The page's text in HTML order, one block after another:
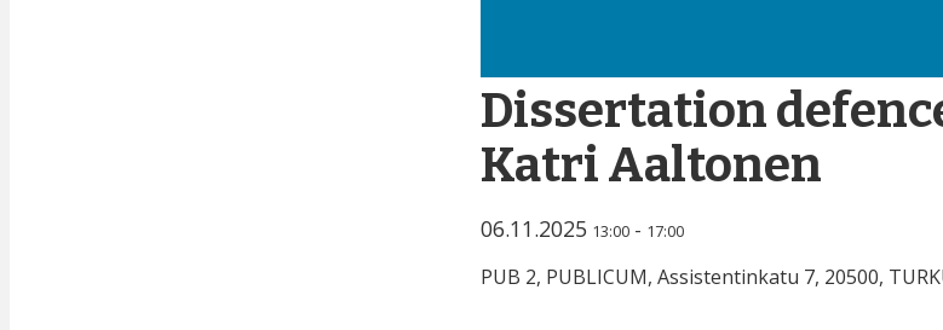
Dissertation
Katri Aaltonen
06.11.2025 13:00- 17:00
PUB 2, PUBLICUM, Assistentinkatu 7, 20500,